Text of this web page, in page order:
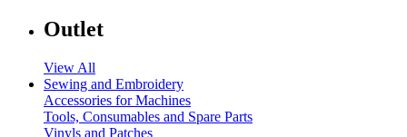
Outlet
View All
Sewing and Embroidery
Accessories for Machines
Tools, Consumables and Spare Parts
Vinyls and Patches